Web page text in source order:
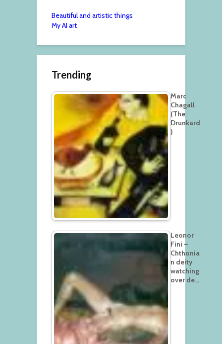
Beautiful and artistic things
My AI art
Trending
Marc
Chagall
(The
Drunkard
)
Leonor
Fini –
Chthonia
n deity
watching
over de…